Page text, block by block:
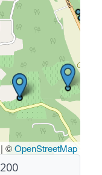
| ©OpenStreetMap
200